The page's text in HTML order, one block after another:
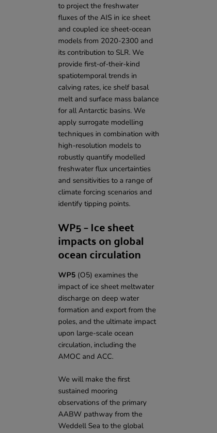
to project the freshwater
fluxes of the AIS in ice sheet
and coupled ice sheet-ocean
models from 2020-2300 and
its contribution to SLR. We
provide first-of-their-kind
spatiotemporal trends in
calving rates, ice shelf basal
melt and surface mass balance
for all Antarctic basins. We
apply surrogate modelling
techniques in combination with
high-resolution models to
robustly quantify modelled
freshwater flux uncertainties
and sensitivities to a range of
climate forcing scenarios and
identify tipping points.
WP5 – Ice sheet
impacts on global
ocean circulation
WP5(O5) examines the
impact of ice sheet meltwater
discharge on deep water
formation and export from the
poles, and the ultimate impact
upon large-scale ocean
circulation, including the
AMOC and ACC.
We will make the first
sustained mooring
observations of the primary
AABW pathway from the
Weddell Sea to the global